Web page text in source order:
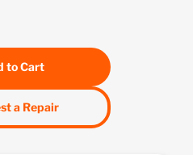
to Cart
a Repair